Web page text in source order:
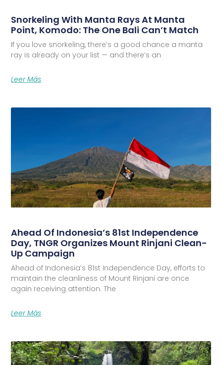
Snorkeling With Manta Rays At Manta
Point, Komodo: The One Bali Can’t Match
If you love snorkeling, there’s a good chance a manta
ray is already on your list — and there’s an
Leer Más
Ahead Of Indonesia’s 81st Independence
Day, TNGR Organizes Mount Rinjani Clean-
Up Campaign
Ahead of Indonesia’s 81st Independence Day, efforts to
maintain the cleanliness of Mount Rinjani are once
again receiving attention. The
Leer Más